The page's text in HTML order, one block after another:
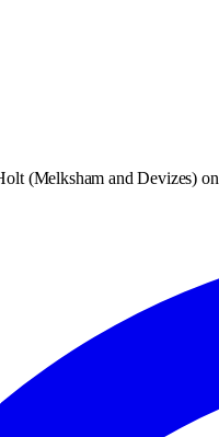
(Melksham and Devizes) on